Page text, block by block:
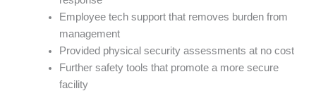
Employee tech support that removes burden from
management
Provided physical security assessments at no cost
Further safety tools that promote a more secure
facility